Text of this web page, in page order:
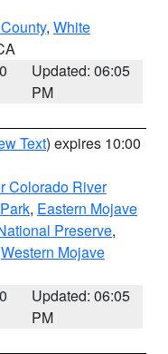
, White
Updated: 06:05
PM
Text) expires 10:00
Colorado River
, Eastern Mojave
Preserve,
Western Mojave
Updated: 06:05
PM